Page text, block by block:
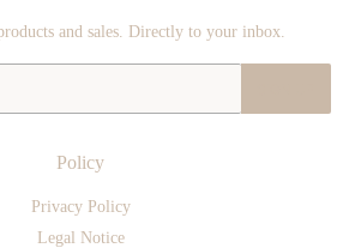
and sales. Directly to your inbox.
Policy
Privacy Policy
Legal Notice